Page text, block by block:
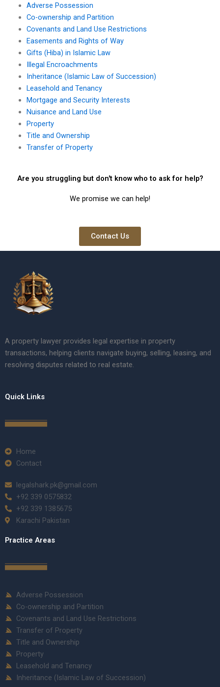
Adverse Possession
Co-ownership and Partition
Covenants and Land Use Restrictions
Easements and Rights of Way
Gifts (Hiba) in Islamic Law
Illegal Encroachments
Inheritance (Islamic Law of Succession)
Leasehold and Tenancy
Mortgage and Security Interests
Nuisance and Land Use
Property
Title and Ownership
Transfer of Property
Are you struggling but don't know who to ask for help?
We promise we can help!
Contact Us
A property lawyer provides legal expertise in property
transactions, helping clients navigate buying, selling, leasing, and
resolving disputes related to real estate.
Quick Links
Home
Contact
legalshark.pk@gmail.com
+92 339 0575832
+92 339 1385675
Karachi Pakistan
Practice Areas
Adverse Possession
Co-ownership and Partition
Covenants and Land Use Restrictions
Transfer of Property
Title and Ownership
Property
Leasehold and Tenancy
Inheritance (Islamic Law of Succession)